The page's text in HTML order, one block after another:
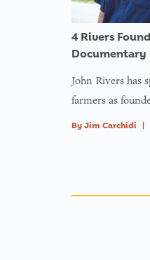
4 Rivers
Documentary
John Rivers has
farmers as
By Jim Carchidi